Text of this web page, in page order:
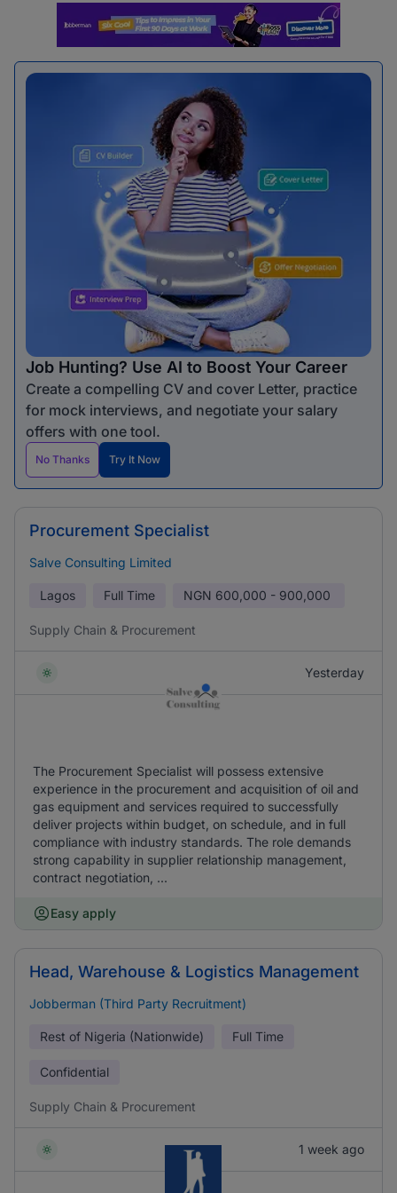
Job Hunting? Use AI to Boost Your Career
Create a compelling CV and cover Letter, practice
for mock interviews, and negotiate your salary
offers with one tool.
No Thanks Try It Now
Procurement Specialist
Salve Consulting Limited
Lagos Full Time NGN 600,000 - 900,000
Supply Chain & Procurement
Yesterday
The Procurement Specialist will possess extensive
experience in the procurement and acquisition of oil and
gas equipment and services required to successfully
deliver projects within budget, on schedule, and in full
compliance with industry standards. The role demands
strong capability in supplier relationship management,
contract negotiation, ...
Easy apply
Head, Warehouse & Logistics Management
Jobberman (Third Party Recruitment)
Rest of Nigeria (Nationwide) Full Time
Confidential
Supply Chain & Procurement
1 week ago